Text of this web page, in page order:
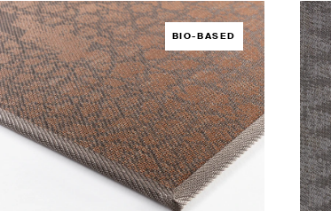
BIO-BASED